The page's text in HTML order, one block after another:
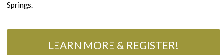
Springs.
LEARN MORE & REGISTER!